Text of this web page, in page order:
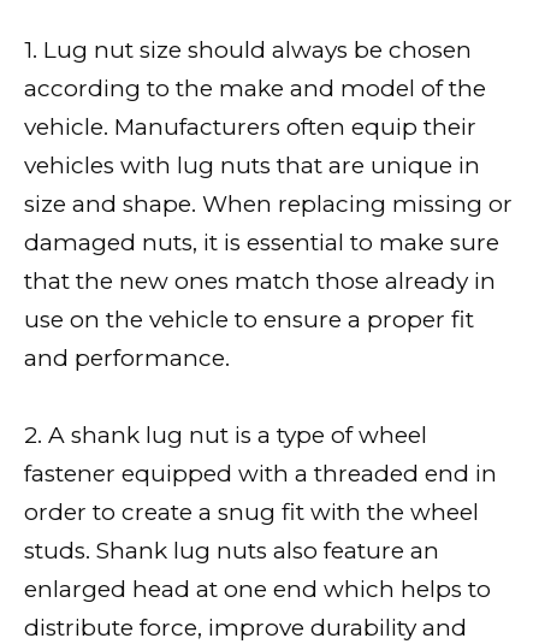
1. Lug nut size should always be chosen
according to the make and model of the
vehicle. Manufacturers often equip their
vehicles with lug nuts that are unique in
size and shape. When replacing missing or
damaged nuts, it is essential to make sure
that the new ones match those already in
use on the vehicle to ensure a proper fit
and performance.
2. A shank lug nut is a type of wheel
fastener equipped with a threaded end in
order to create a snug fit with the wheel
studs. Shank lug nuts also feature an
enlarged head at one end which helps to
distribute force, improve durability and